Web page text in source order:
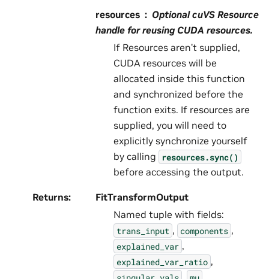
resources
Optional cuVS Resource
handle for reusing CUDA resources.
If Resources aren’t supplied,
CUDA resources will be
allocated inside this function
and synchronized before the
function exits. If resources are
supplied, you will need to
explicitly synchronize yourself
by calling
resources.sync()
before accessing the output.
Returns:
FitTransformOutput
Named tuple with fields:
trans_input , components ,
explained_var ,
explained_var_ratio ,